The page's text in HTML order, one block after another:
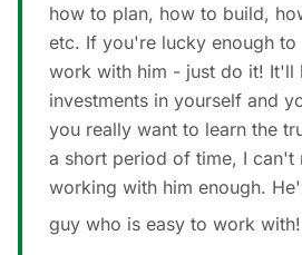
how to plan, how to build,
etc. If you're lucky enough to
work with him - just do it! It'll
investments in yourself and
you really want to learn the
a short period of time, I can't
working with him enough.
guy who is easy to work with!